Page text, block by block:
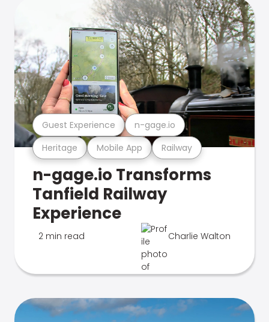
Heritage Mobile App Railway
Guest Experience n-gage.io
n-gage.io Transforms
Tanfield Railway
Experience
2 min read Charlie Walton